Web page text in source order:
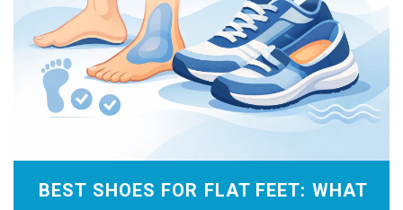
BEST SHOES FOR FLAT FEET: WHAT